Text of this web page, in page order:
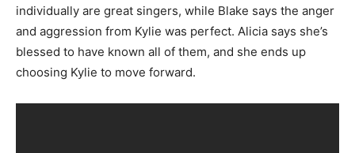
individually are great singers, while Blake says the anger
and aggression from Kylie was perfect. Alicia says she’s
blessed to have known all of them, and she ends up
choosing Kylie to move forward.